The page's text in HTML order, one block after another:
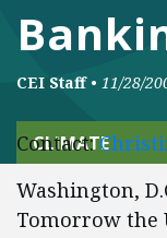
CEI Staff • 11/28/
CLIMATE
Contact:
Washington,
Tomorrow the